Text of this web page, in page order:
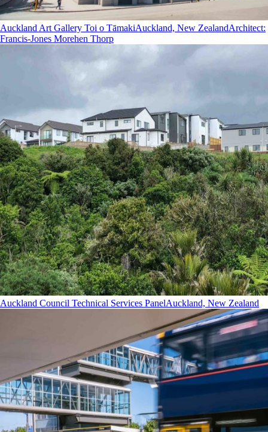
Auckland Art Gallery Toi o TāmakiAuckland, New ZealandArchitect:
Francis-Jones Morehen Thorp
Auckland Council Technical Services PanelAuckland, New Zealand